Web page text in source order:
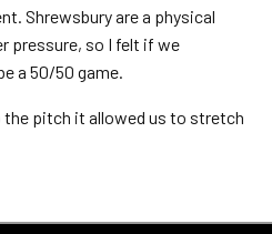
Shrewsbury are a physical
pressure, so I felt if we
a 50/50 game.
the pitch it allowed us to stretch